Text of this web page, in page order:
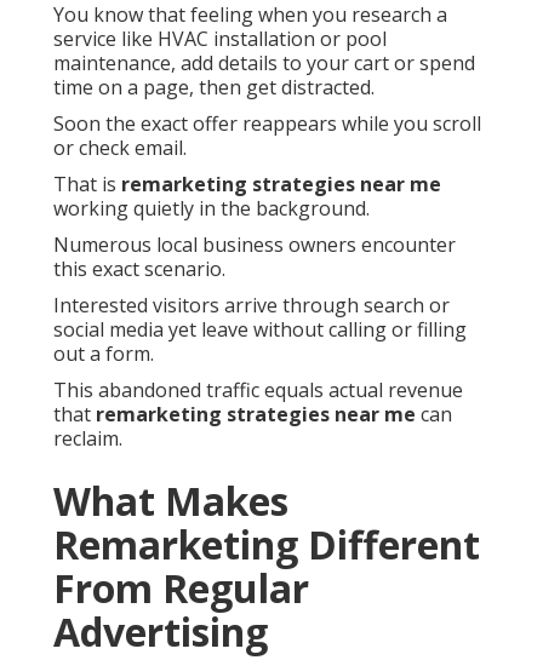
You know that feeling when you research a
service like HVAC installation or pool
maintenance, add details to your cart or spend
time on a page, then get distracted.
Soon the exact offer reappears while you scroll
or check email.
That is remarketing strategies near me
working quietly in the background.
Numerous local business owners encounter
this exact scenario.
Interested visitors arrive through search or
social media yet leave without calling or filling
out a form.
This abandoned traffic equals actual revenue
that remarketing strategies near me can
reclaim.
What Makes
Remarketing Different
From Regular
Advertising